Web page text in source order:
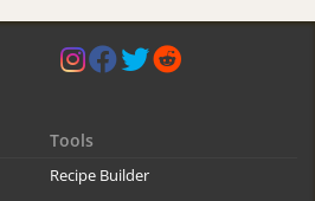
Tools
Recipe Builder